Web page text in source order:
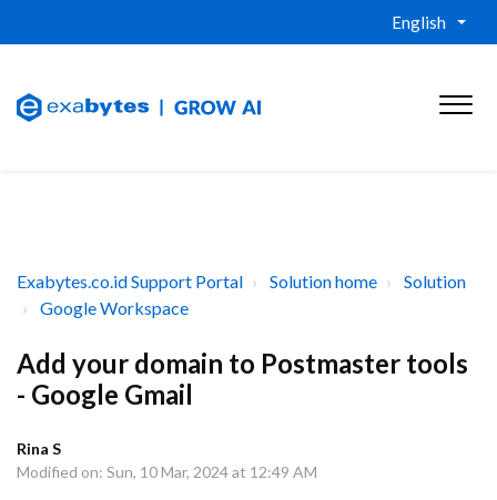
English
Exabytes.co.id Support Portal Solution home
Solution
Google Workspace
Add your domain to Postmaster tools
- Google Gmail
Rina S
Modified on: Sun, 10 Mar, 2024 at 12:49 AM